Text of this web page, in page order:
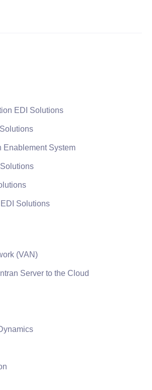
EDI Solutions
Enablement System
Solutions
(VAN)
Server to the Cloud